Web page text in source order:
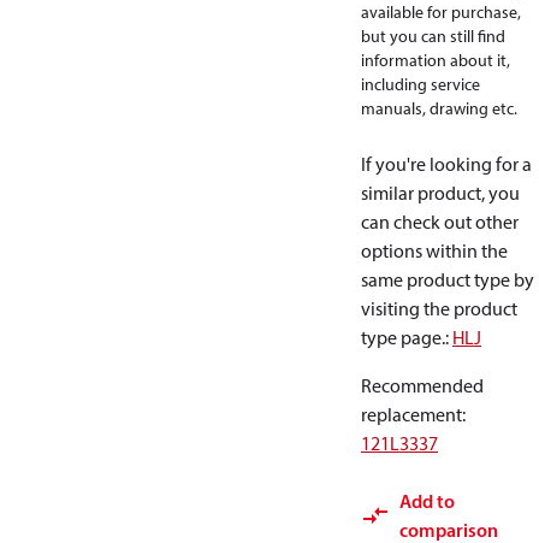
available for purchase,
but you can still find
information about it,
including service
manuals, drawing etc.
If you're looking for a
similar product, you
can check out other
options within the
same product type by
visiting the product
type page.: HLJ
Recommended
replacement:
121L3337
Add to
comparison